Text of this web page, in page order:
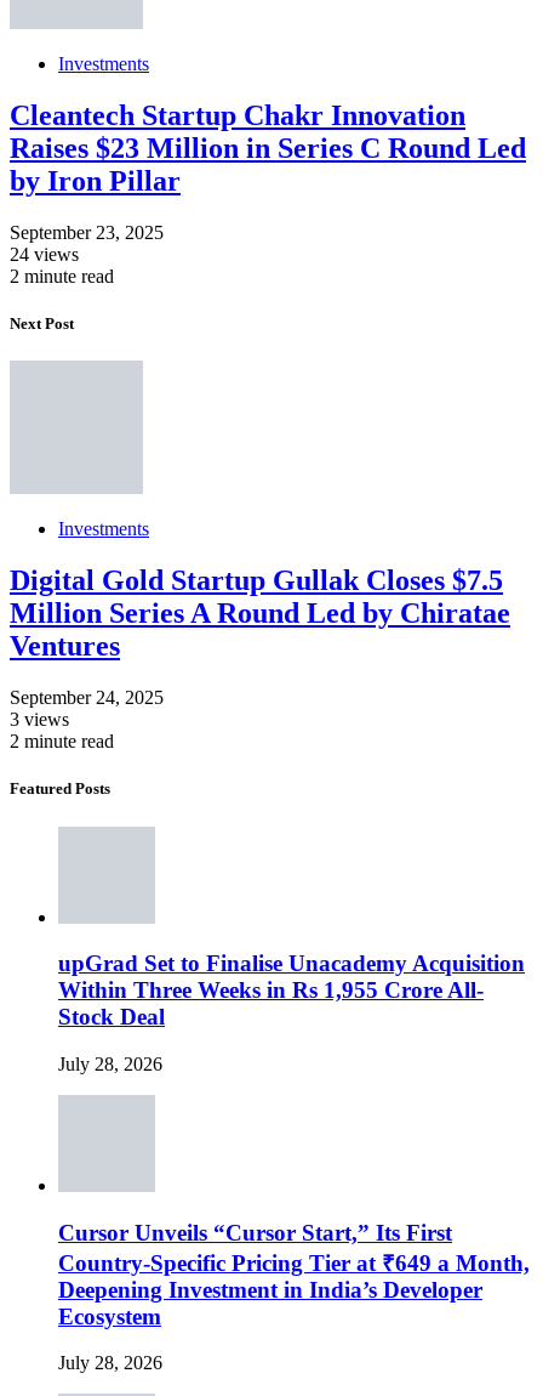
Investments
Cleantech Startup Chakr Innovation
Raises $23 Million in Series C Round Led
by Iron Pillar
September 23, 2025
24 views
2 minute read
Next Post
Investments
Digital Gold Startup Gullak Closes $7.5
Million Series A Round Led by Chiratae
Ventures
September 24, 2025
3 views
2 minute read
Featured Posts
upGrad Set to Finalise Unacademy Acquisition
Within Three Weeks in Rs 1,955 Crore All-
Stock Deal
July 28, 2026
Cursor Unveils “Cursor Start,” Its First
Country-Specific Pricing Tier at ₹649 a Month,
Deepening Investment in India’s Developer
Ecosystem
July 28, 2026